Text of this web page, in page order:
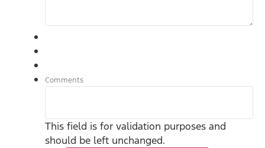
Comments
This field is for validation purposes and
should be left unchanged.